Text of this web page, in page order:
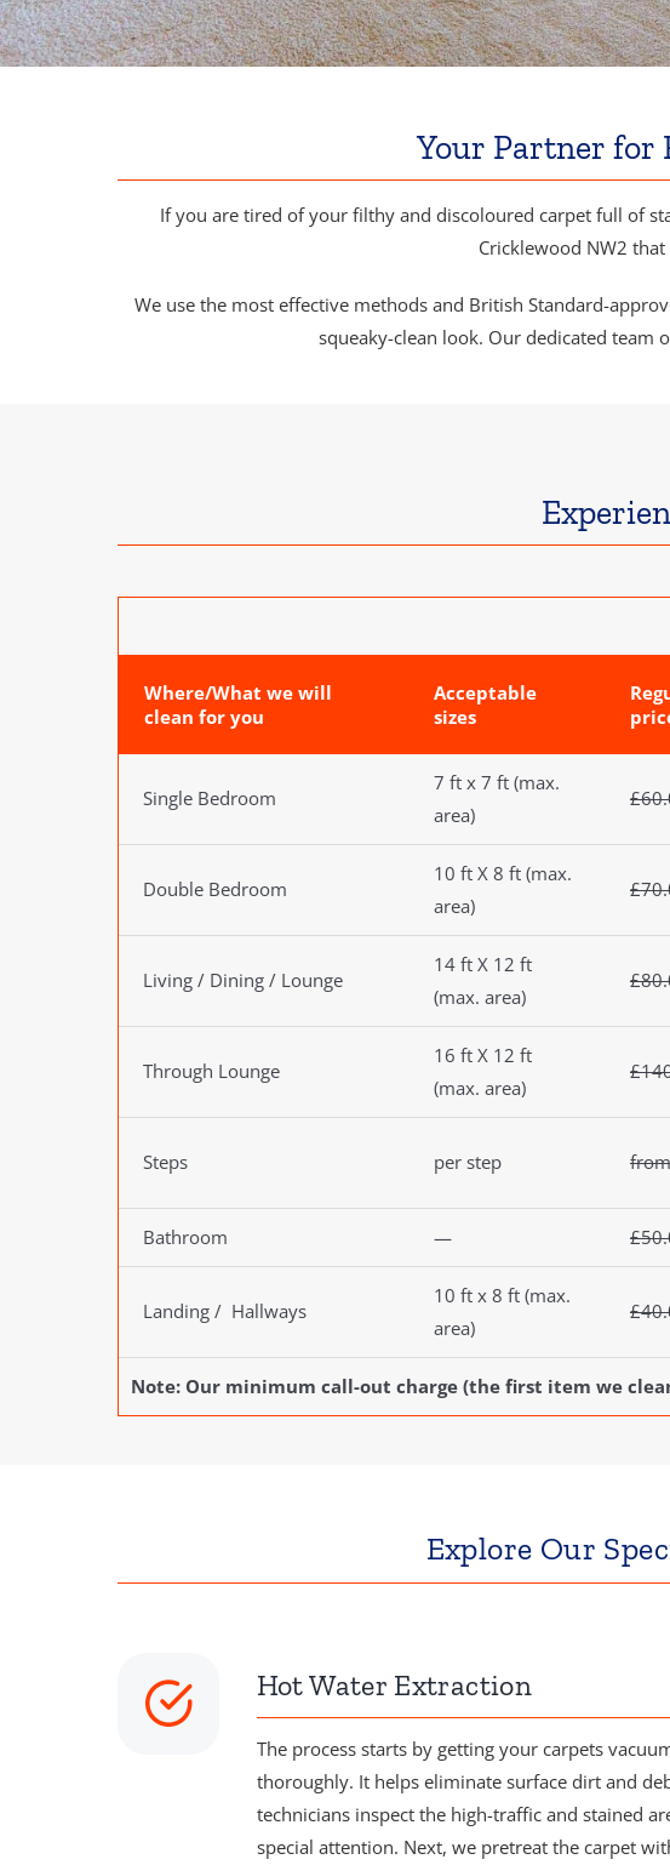
Your Partner for
If you are tired of your filthy and discoloured carpet full of
Cricklewood NW2
We use the most effective methods and British Standard-
squeaky-clean look. Our dedicated team
Where/What we will
clean for you
Acceptable
sizes
Single Bedroom
7 ft x 7 ft (max.
area)
Double Bedroom
10 ft X 8 ft (max.
area)
Living / Dining / Lounge
14 ft X 12 ft
(max. area)
Through Lounge
16 ft X 12 ft
(max. area)
Steps per step
Bathroom —
Landing / Hallways
10 ft x 8 ft (max.
area)
Note: Our minimum call-out charge (the first item we
Explore Our
Hot Water Extraction
The process starts by getting your carpets
thoroughly. It helps eliminate surface dirt and
technicians inspect the high-traffic and stained
special attention. Next, we pretreat the carpet